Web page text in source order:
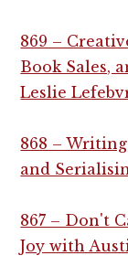
869 –
Book Sales,
Leslie
868 –
and
867 – Don't
Joy with